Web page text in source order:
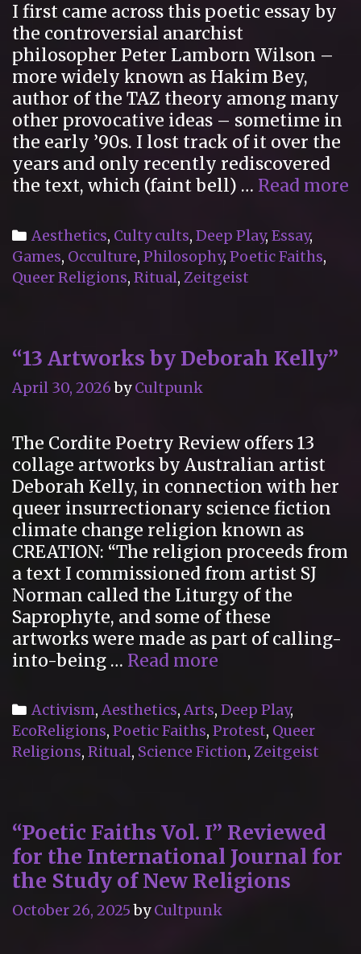
I first came across this poetic essay by
the controversial anarchist
philosopher Peter Lamborn Wilson –
more widely known as Hakim Bey,
author of the TAZ theory among many
other provocative ideas – sometime in
the early ’90s. I lost track of it over the
years and only recently rediscovered
the text, which (faint bell) … Read more
Categories
Aesthetics, Culty cults, Deep Play, Essay,
Games, Occulture, Philosophy, Poetic Faiths,
Queer Religions, Ritual, Zeitgeist
“13 Artworks by Deborah Kelly”
April 30, 2026 byCultpunk
The Cordite Poetry Review offers 13
collage artworks by Australian artist
Deborah Kelly, in connection with her
queer insurrectionary science fiction
climate change religion known as
CREATION: “The religion proceeds from
a text I commissioned from artist SJ
Norman called the Liturgy of the
Saprophyte, and some of these
artworks were made as part of calling-
into-being … Read more
by
Deborah
Kelly”
Categories
Activism, Aesthetics, Arts, Deep Play,
EcoReligions, Poetic Faiths, Protest, Queer
Religions, Ritual, Science Fiction, Zeitgeist
“Poetic Faiths Vol. I” Reviewed
for the International Journal for
the Study of New Religions
October 26, 2025 byCultpunk